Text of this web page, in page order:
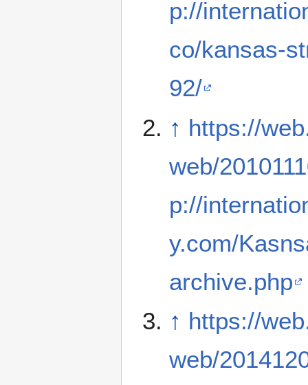
p://
co/kansas-
92/
↑ https://
web/
p://
y.com/
archive.php
↑ https://
web/